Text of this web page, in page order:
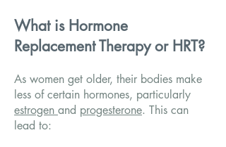
What is Hormone
Replacement Therapy or HRT?
As women get older, their bodies make
less of certain hormones, particularly
estrogen and progesterone. This can
lead to: